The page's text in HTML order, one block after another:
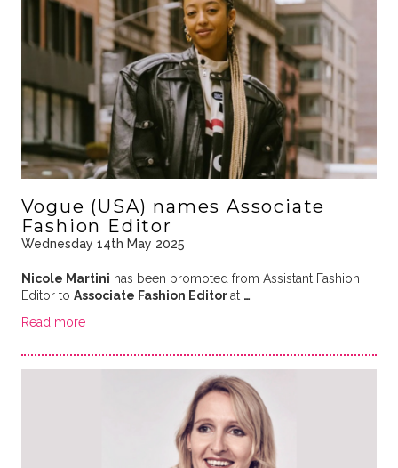
Vogue (USA) names Associate
Fashion Editor
Wednesday 14th May 2025
Nicole Martini has been promoted from Assistant Fashion
Editor to Associate Fashion Editorat …
Read more